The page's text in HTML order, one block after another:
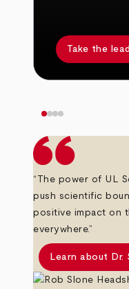
Take the lead
“The power of UL
push scientific
positive impact on
everywhere.”
Learn about Dr.